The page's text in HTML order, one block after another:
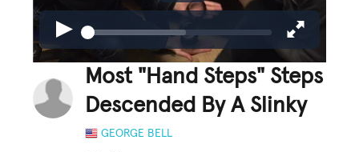
Most "Hand Steps" Steps
Descended By A Slinky
GEORGE BELL